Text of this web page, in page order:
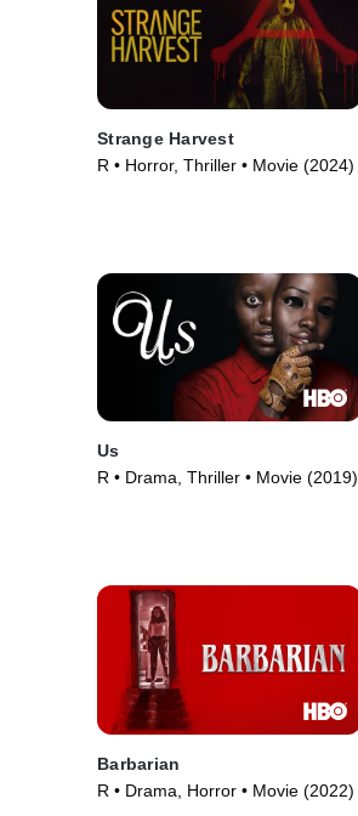
Strange Harvest
R • Horror, Thriller • Movie (2024)
Us
R • Drama, Thriller • Movie (2019)
Barbarian
R • Drama, Horror • Movie (2022)